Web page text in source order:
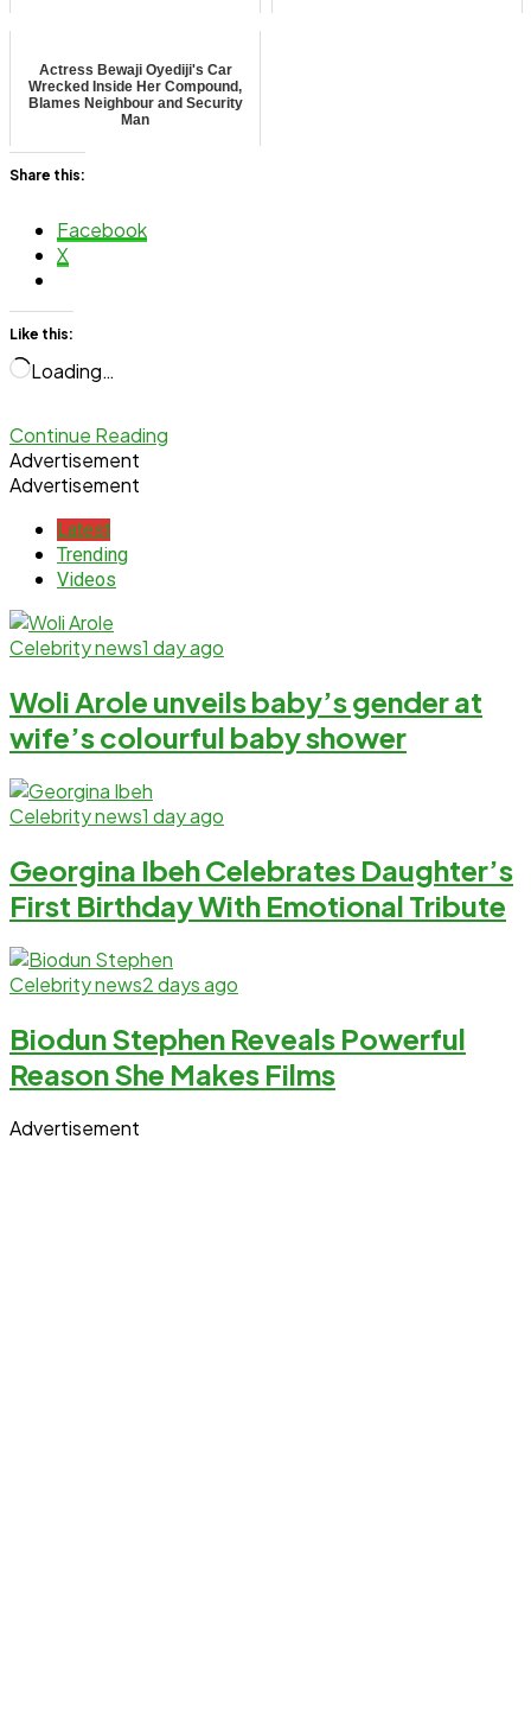
Actress Bewaji Oyediji's Car
Wrecked Inside Her Compound,
Blames Neighbour and Security
Man
Share this:
Facebook
X
Like this:
Loading…
Continue Reading
Advertisement
Advertisement
Latest
Trending
Videos
Celebrity news1 day ago
Woli Arole unveils baby’s gender at
wife’s colourful baby shower
Celebrity news1 day ago
Georgina Ibeh Celebrates Daughter’s
First Birthday With Emotional Tribute
Celebrity news2 days ago
Biodun Stephen Reveals Powerful
Reason She Makes Films
Advertisement